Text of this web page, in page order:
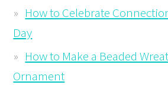
How to Celebrate
Day
How to Make a Beaded
Ornament